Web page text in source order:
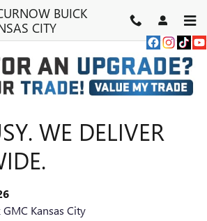
BUICK
CITY
WE DELIVER
Kansas City